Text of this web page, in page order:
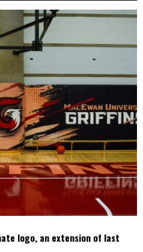
logo, an extension of last